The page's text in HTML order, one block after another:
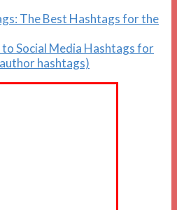
The Best Hashtags for the
Social Media Hashtags for
hashtags)